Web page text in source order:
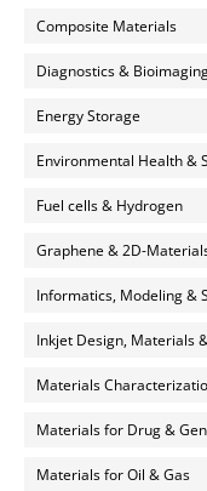
Composite Materials
Diagnostics &
Energy Storage
Environmental Health &
Fuel cells & Hydrogen
Graphene & 2D-
Informatics, Modeling &
Inkjet Design, Materials
Materials
Materials for Drug &
Materials for Oil & Gas